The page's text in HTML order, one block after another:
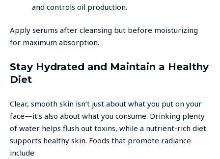
and controls oil production.
Apply serums after cleansing but before moisturizing
for maximum absorption.
Stay Hydrated and Maintain a Healthy
Diet
Clear, smooth skin isn’t just about what you put on your
face—it’s also about what you consume. Drinking plenty
of water helps flush out toxins, while a nutrient-rich diet
supports healthy skin. Foods that promote radiance
include: